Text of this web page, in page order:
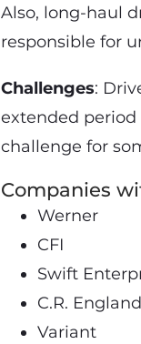
Also, long-haul
responsible for
Challenges:
extended period
challenge for
Companies
Werner
CFI
Swift
C.R. England
Variant